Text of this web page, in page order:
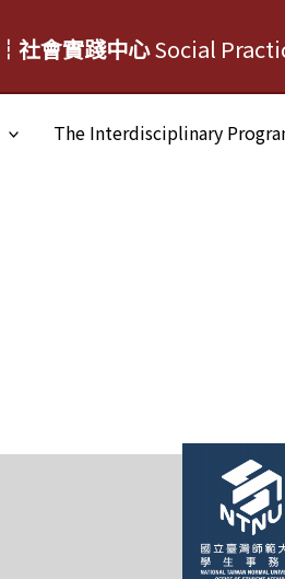
社會實踐中心Social
The Interdisciplinary